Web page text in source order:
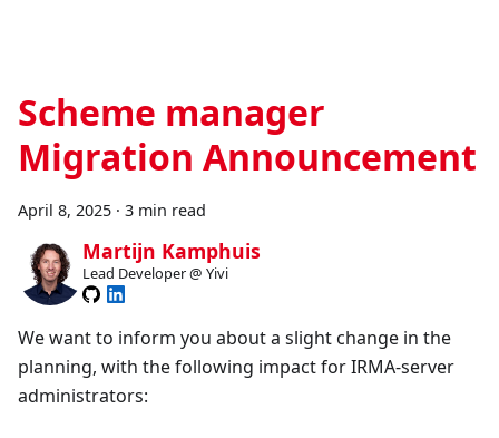
Scheme manager
Migration Announcement
April 8, 2025 · 3 min read
Martijn Kamphuis
Lead Developer @ Yivi
We want to inform you about a slight change in the
planning, with the following impact for IRMA-server
administrators: